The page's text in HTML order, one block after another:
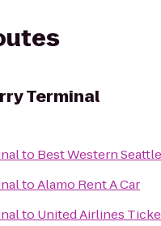
Terminal
to Best Western
toAlamo Rent A Car
to United Airlines